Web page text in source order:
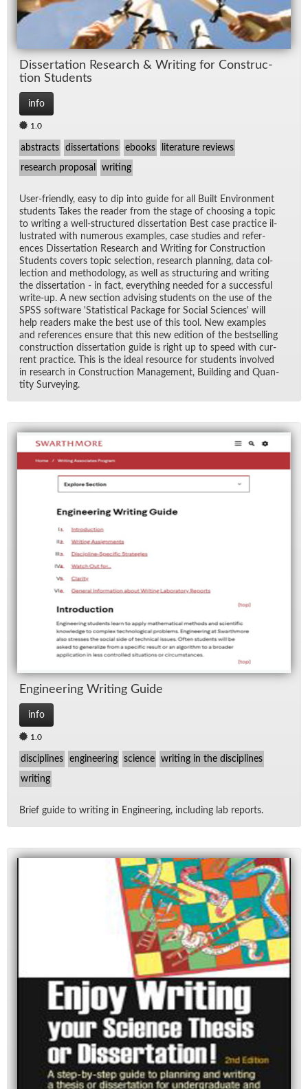
Dis­ser­ta­tion Re­search & Writ­ing for Con­struc­
tion Stu­dents
info
1.0
abstracts dissertations ebooks literature reviews
research proposal writing
User-friendly, easy to dip into guide for all Built En­vi­ron­ment
stu­dents Takes the reader from the stage of choos­ing a topic
to writ­ing a well-struc­tured dis­ser­ta­tion Best case prac­tice il­
lus­trated with nu­mer­ous ex­am­ples, case stud­ies and ref­er­
ences Dis­ser­ta­tion Re­search and Writ­ing for Con­struc­tion
Stu­dents cov­ers topic se­lec­tion, re­search plan­ning, data col­
lec­tion and method­ol­ogy, as well as struc­tur­ing and writ­ing
the dis­ser­ta­tion - in fact, every­thing needed for a suc­cess­ful
write-up. A new sec­tion ad­vis­ing stu­dents on the use of the
SPSS soft­ware 'S­ta­tis­ti­cal Pack­age for So­cial Sci­ences' will
help read­ers make the best use of this tool. New ex­am­ples
and ref­er­ences en­sure that this new edi­tion of the best­selling
con­struc­tion dis­ser­ta­tion guide is right up to speed with cur­
rent prac­tice. This is the ideal re­source for stu­dents in­volved
in re­search in Con­struc­tion Man­age­ment, Build­ing and Quan­
tity Sur­vey­ing.
En­gi­neer­ing Writ­ing Guide
info
1.0
disciplines engineering science writing in the disciplines
writing
Brief guide to writ­ing in En­gi­neer­ing, in­clud­ing lab re­ports.